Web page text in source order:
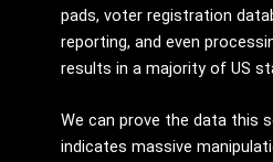
pads, voter registration
reporting, and even
results in a majority of US
We can prove the data this
indicates massive